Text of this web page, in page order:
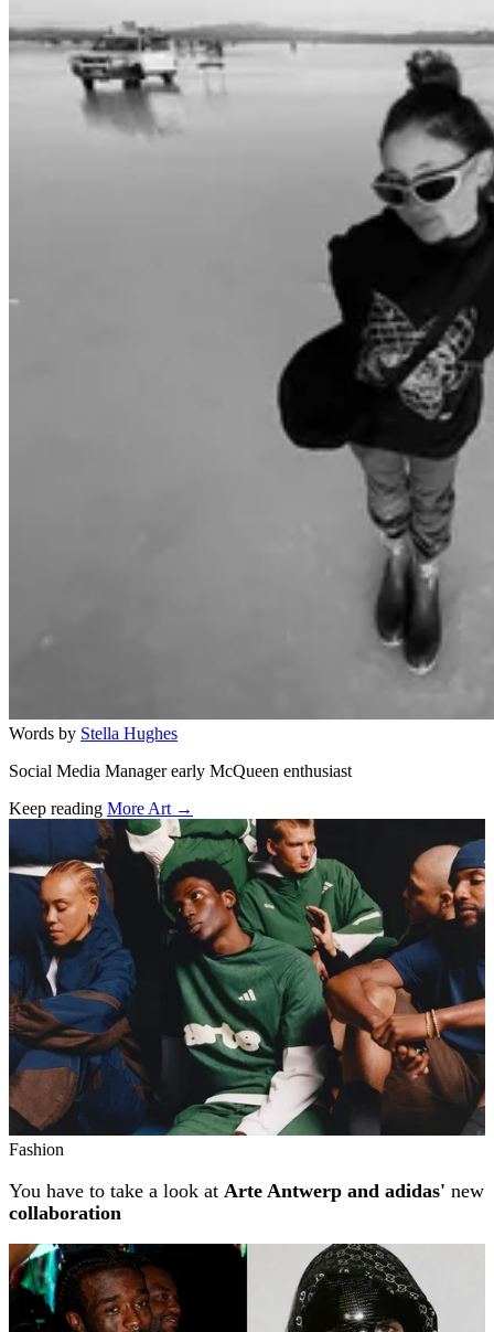
Words by Stella Hughes
Social Media Manager early McQueen enthusiast
Keep reading More Art →
Related stories
Fashion
You have to take a look at Arte Antwerp and adidas' new
collaboration